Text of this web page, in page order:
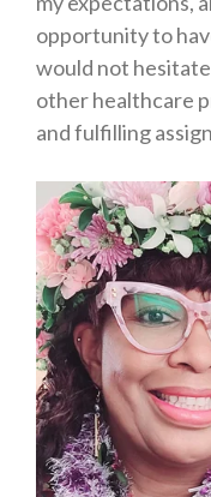
opportunity to
would not
other healthcare
and fulfilling